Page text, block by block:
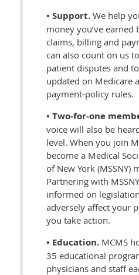
• Support. We help
money you’ve earned
claims, billing and
can also count on us
patient disputes and
updated on Medicare
payment-policy rules.
• Two-for-one
voice will also be
level. When you join
become a Medical
of New York (MSSNY)
Partnering with
informed on
adversely affect your
you take action.
• Education. MCMS
35 educational
physicians and staff